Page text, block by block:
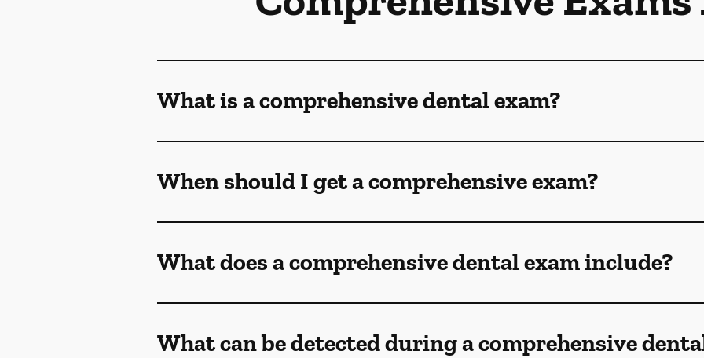
What is a comprehensive dental exam?
When should I get a comprehensive exam?
What does a comprehensive dental exam include?
What can be detected during a comprehensive